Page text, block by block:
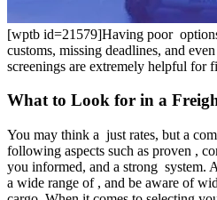
[wptb id=21579]Having poor
customs, missing deadlines, and
screenings are extremely helpful for
What to Look for in a
You may think a just rates, but a
following aspects such as proven ,
you informed, and a strong
a wide range of , and be aware of